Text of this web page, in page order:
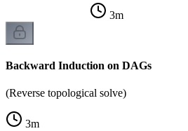
3m
Backward Induction on DAGs
(Reverse topological solve)
3m